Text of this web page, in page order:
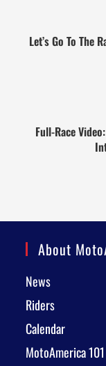
Let’s Go To The
Full-Race
About
News
Riders
Calendar
MotoAmerica 101